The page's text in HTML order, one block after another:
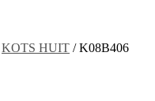
KOTS HUIT /K08B406